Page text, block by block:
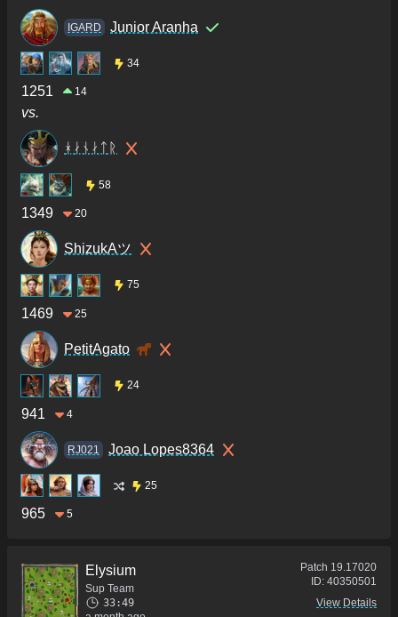
IGARD Junior Aranha
34
1251 14
vs.
ᚼᛅᚾᛅᛏᚱ
58
1349 20
ShizukAツ
75
1469 25
PetitAgato
24
941 4
RJ021 Joao Lopes8364
25
965 5
Elysium
Sup Team
33:49
Patch 19.17020
ID: 40350501
View Details